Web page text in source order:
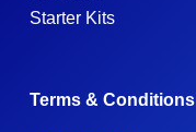
Starter Kits
Terms & Conditions